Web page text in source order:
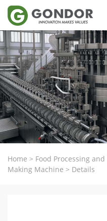
Home > Food Processing
Making Machine > Details